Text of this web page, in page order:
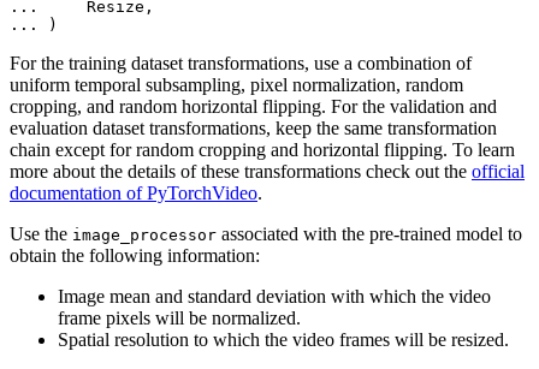
...
...
)
For the training dataset transformations, use a combination of
uniform temporal subsampling, pixel normalization, random
cropping, and random horizontal flipping. For the validation and
evaluation dataset transformations, keep the same transformation
chain except for random cropping and horizontal flipping. To learn
more about the details of these transformations check out the official
documentation of PyTorchVideo.
Use the image_processor associated with the pre-trained model to
obtain the following information:
Image mean and standard deviation with which the video
frame pixels will be normalized.
Spatial resolution to which the video frames will be resized.